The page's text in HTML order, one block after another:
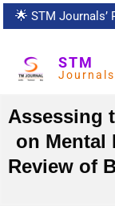
🌟 STM Journals’
STM
Journals
Assessing
on Mental
Review of